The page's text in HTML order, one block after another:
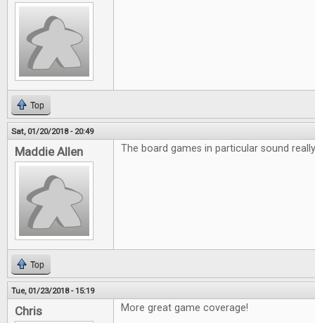
Top
Sat, 01/20/2018 - 20:49
Maddie Allen The board games in particular sound
Top
Tue, 01/23/2018 - 15:19
Chris More great game coverage!